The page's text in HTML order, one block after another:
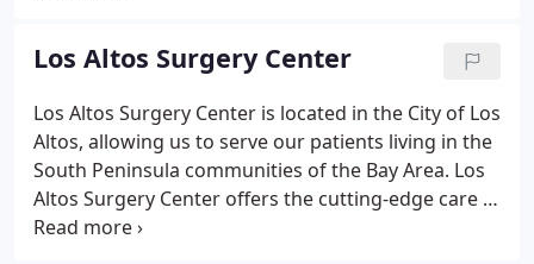
Specialists, Physical Therapy and Rehabilitation at
no cost to 1000 qualified applicants. The BASM
Safety Net is a program for Santa Clara county
residents who are not eligible for health insurance
or cannot afford to buy it.
Los Altos Surgery Center
Los Altos Surgery Center is located in the City of Los
Altos, allowing us to serve our patients living in the
South Peninsula communities of the Bay Area. Los
Altos Surgery Center offers the cutting-edge care in
the musculoskeletal, gynecology, general surgery,